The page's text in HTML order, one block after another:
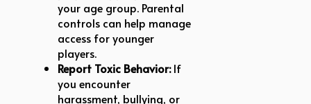
your age group. Parental
controls can help manage
access for younger
players.
Report Toxic Behavior:If
you encounter
harassment, bullying, or